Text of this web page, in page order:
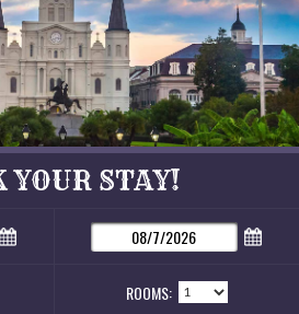
YOUR STAY!
ROOMS: